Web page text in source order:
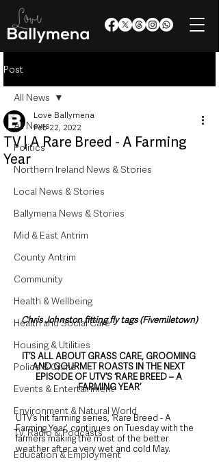
Post
All News
Politics
Northern Ireland News & Stories
Local News & Stories
Ballymena News & Stories
Mid & East Antrim
County Antrim
Community
Health & Wellbeing
Health and Social Care
Housing & Utilities
Police & Crime
Events & Entertainment
Environment & Natural World
TV, Radio & Podcasts
Education & Employment
All News
TV | A Rare Breed - A Farming
Year
Love Ballymena
Feb 22, 2022
Chris Johnston fitting fly tags (Fivemiletown)
IT’S ALL ABOUT GRASS CARE, GROOMING
AND GOURMET ROASTS IN THE NEXT
EPISODE OF UTV’S ‘RARE BREED – A
FARMING YEAR’
UTV’s hit farming series, ‘Rare Breed - A
Farming Year’, continues on Tuesday with the
farmers making the most of the better
weather after a very wet and cold May.